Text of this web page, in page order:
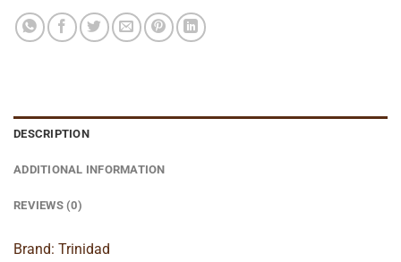
DESCRIPTION
ADDITIONAL INFORMATION
REVIEWS (0)
Brand: Trinidad